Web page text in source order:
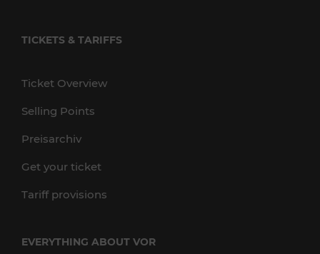
TICKETS & TARIFFS
Ticket Overview
Selling Points
Preisarchiv
Get your ticket
Tariff provisions
EVERYTHING ABOUT VOR